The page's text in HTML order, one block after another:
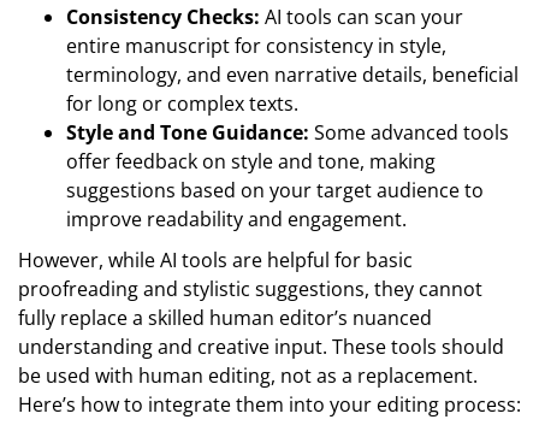
Consistency Checks: AI tools can scan your
entire manuscript for consistency in style,
terminology, and even narrative details, beneficial
for long or complex texts.
Style and Tone Guidance: Some advanced tools
offer feedback on style and tone, making
suggestions based on your target audience to
improve readability and engagement.
However, while AI tools are helpful for basic
proofreading and stylistic suggestions, they cannot
fully replace a skilled human editor’s nuanced
understanding and creative input. These tools should
be used with human editing, not as a replacement.
Here’s how to integrate them into your editing process: